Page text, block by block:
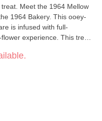
Meet the 1964 Mellow
1964 Bakery. This ooey-
is infused with full-
experience. This treat